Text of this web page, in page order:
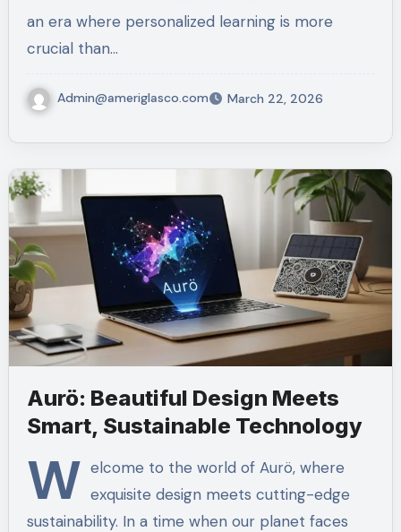
an era where personalized learning is more
crucial than…
Admin@ameriglasco.com March 22, 2026
Aurö: Beautiful Design Meets
Smart, Sustainable Technology
W elcome to the world of Aurö, where
exquisite design meets cutting-edge
sustainability. In a time when our planet faces